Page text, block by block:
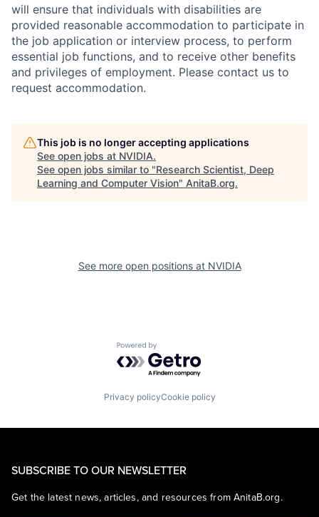
will ensure that individuals with disabilities are
provided reasonable accommodation to participate in
the job application or interview process, to perform
essential job functions, and to receive other benefits
and privileges of employment. Please contact us to
request accommodation.
This job is no longer accepting applications
See open jobs at NVIDIA.
See open jobs similar to "Research Scientist, Deep
Learning and Computer Vision" AnitaB.org.
See more open positions at NVIDIA
Powered by Getro.com
Privacy policyCookie policy
SUBSCRIBE TO OUR NEWSLETTER
Get the latest news, articles, and resources from AnitaB.org.